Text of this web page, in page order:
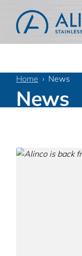
Home News
News